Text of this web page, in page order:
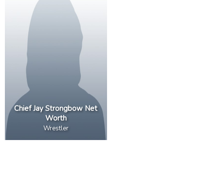
Chief Jay Strongbow Net
Worth
Wrestler